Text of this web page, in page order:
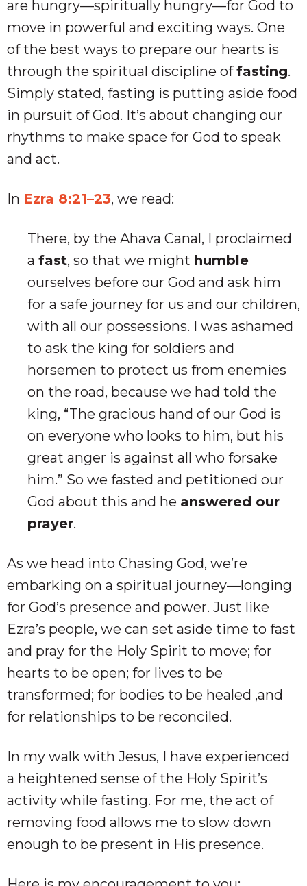
are hungry—spiritually hungry—for God to
move in powerful and exciting ways. One
of the best ways to prepare our hearts is
through the spiritual discipline offasting.
Simply stated, fasting is putting aside food
in pursuit of God. It’s about changing our
rhythms to make space for God to speak
and act.
In Ezra 8:21–23, we read:
There, by the Ahava Canal, I proclaimed
a fast, so that we might humble
ourselves before our God and ask him
for a safe journey for us and our children,
with all our possessions. I was ashamed
to ask the king for soldiers and
horsemen to protect us from enemies
on the road, because we had told the
king, “The gracious hand of our God is
on everyone who looks to him, but his
great anger is against all who forsake
him.” So we fasted and petitioned our
God about this and he answered our
prayer.
As we head into Chasing God, we’re
embarking on a spiritual journey—longing
for God’s presence and power. Just like
Ezra’s people, we can set aside time to fast
and pray for the Holy Spirit to move; for
hearts to be open; for lives to be
transformed; for bodies to be healed ,and
for relationships to be reconciled.
In my walk with Jesus, I have experienced
a heightened sense of the Holy Spirit’s
activity while fasting. For me, the act of
removing food allows me to slow down
enough to be present in His presence.